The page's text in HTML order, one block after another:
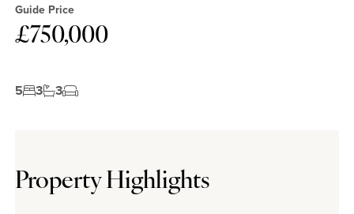
Guide Price
£750,000
5 3 3
Property Highlights